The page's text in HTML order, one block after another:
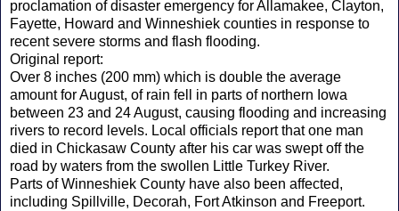
proclamation of disaster emergency for Allamakee, Clayton,
Fayette, Howard and Winneshiek counties in response to
recent severe storms and flash flooding.
Original report:
Over 8 inches (200 mm) which is double the average
amount for August, of rain fell in parts of northern Iowa
between 23 and 24 August, causing flooding and increasing
rivers to record levels. Local officials report that one man
died in Chickasaw County after his car was swept off the
road by waters from the swollen Little Turkey River.
Parts of Winneshiek County have also been affected,
including Spillville, Decorah, Fort Atkinson and Freeport.